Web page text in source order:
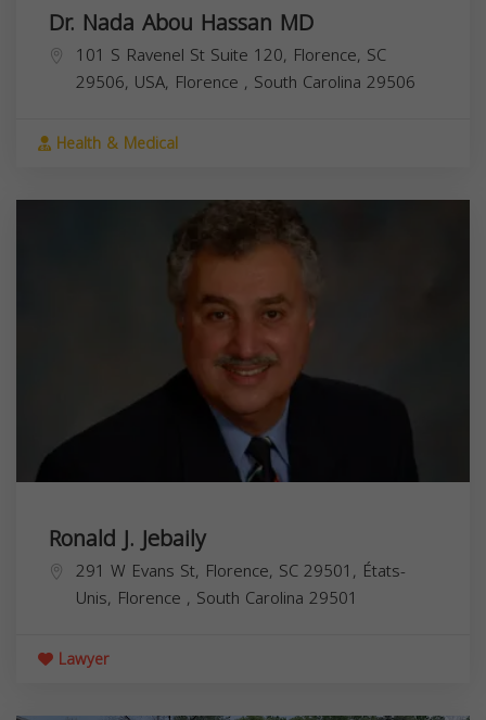
Dr. Nada Abou Hassan MD
101 S Ravenel St Suite 120, Florence, SC
29506, USA, Florence , South Carolina 29506
Health & Medical
Ronald J. Jebaily
291 W Evans St, Florence, SC 29501, États-
Unis, Florence , South Carolina 29501
Lawyer